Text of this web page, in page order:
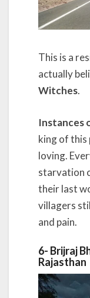
This is a
actually
Witches.
Instances
king of this
loving.
starvation
their last
villagers
and pain.
6- Brijraj
Rajasthan